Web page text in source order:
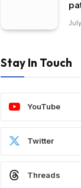
Stay In Touch
YouTube
Twitter
Threads